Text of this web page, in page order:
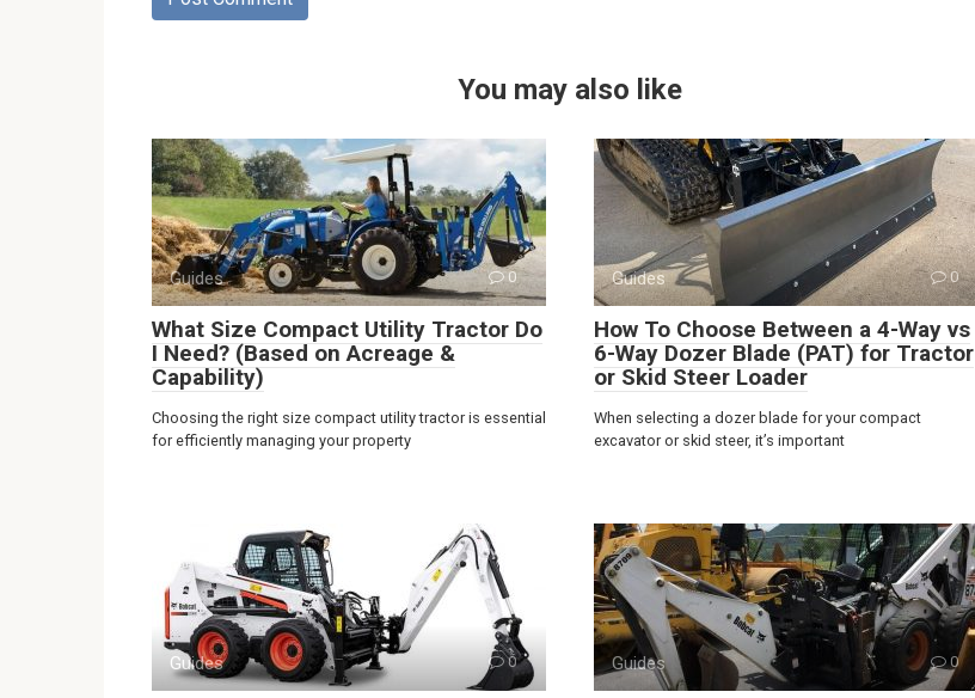
You may also like
Guides 0
What Size Compact Utility Tractor Do
I Need? (Based on Acreage &
Capability)
Choosing the right size compact utility tractor is essential
for efficiently managing your property
Guides 0
How To Choose Between a 4-Way vs
6-Way Dozer Blade (PAT) for Tractor
or Skid Steer Loader
When selecting a dozer blade for your compact
excavator or skid steer, it’s important
Guides 0 Guides 0